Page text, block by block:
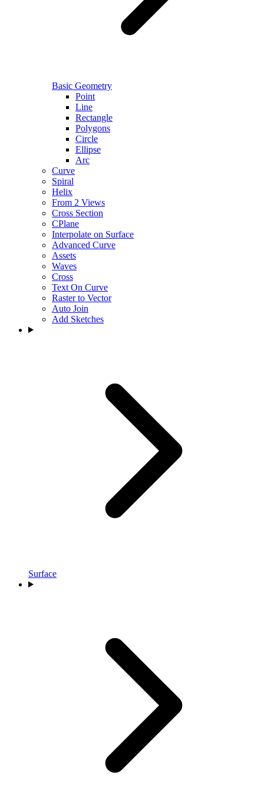
Basic Geometry
Point
Line
Rectangle
Polygons
Circle
Ellipse
Arc
Curve
Spiral
Helix
From 2 Views
Cross Section
CPlane
Interpolate on Surface
Advanced Curve
Assets
Waves
Cross
Text On Curve
Raster to Vector
Auto Join
Add Sketches
Surface